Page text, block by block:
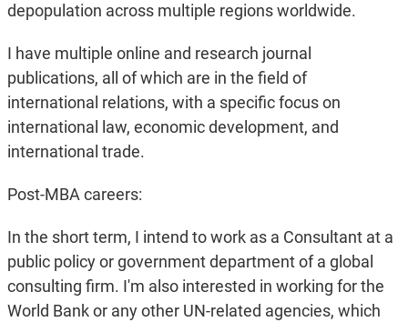
depopulation across multiple regions worldwide.
I have multiple online and research journal
publications, all of which are in the field of
international relations, with a specific focus on
international law, economic development, and
international trade.
Post-MBA careers:
In the short term, I intend to work as a Consultant at a
public policy or government department of a global
consulting firm. I'm also interested in working for the
World Bank or any other UN-related agencies, which